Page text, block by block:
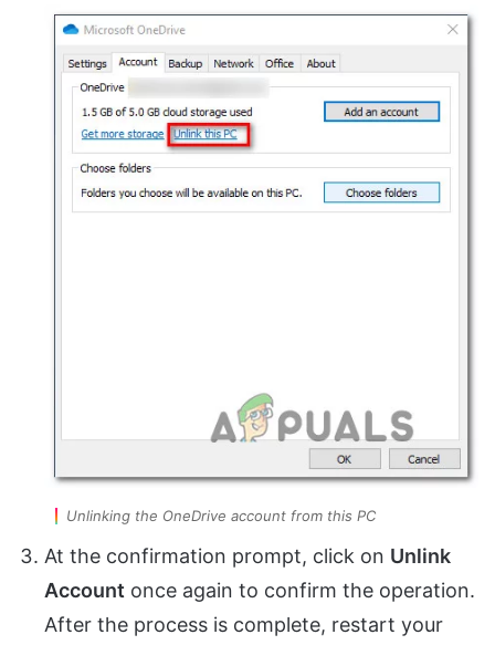
Unlinking the OneDrive account from this PC
At the confirmation prompt, click on Unlink
Account once again to confirm the operation.
After the process is complete, restart your